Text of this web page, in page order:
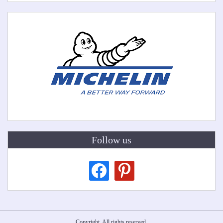
Follow us
facebook pinterest